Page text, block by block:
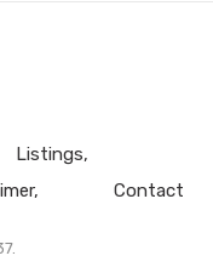
Listings
Contact